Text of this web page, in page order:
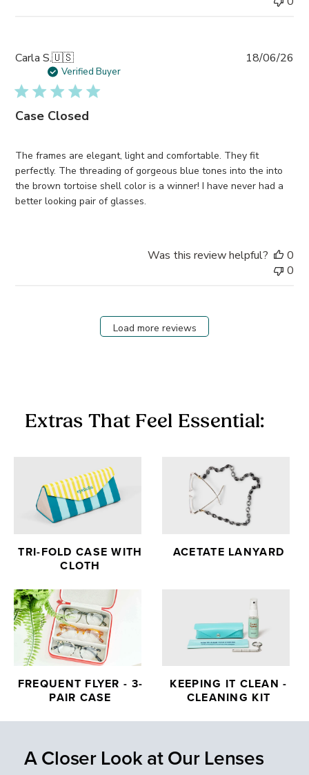
Carla S.🇺🇸
Verified Buyer
Case Closed
The frames are elegant, light and comfortable. They fit
perfectly. The threading of gorgeous blue tones into the into
the brown tortoise shell color is a winner! I have never had a
better looking pair of glasses.
18/06/26
Was this review helpful?
0
0
Load more reviews
Extras That Feel Essential:
TRI-FOLD CASE WITH
CLOTH
ACETATE LANYARD
FREQUENT FLYER - 3-
PAIR CASE
KEEPING IT CLEAN -
CLEANING KIT
A Closer Look at Our Lenses